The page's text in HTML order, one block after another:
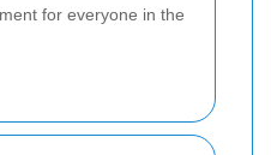
for everyone in the